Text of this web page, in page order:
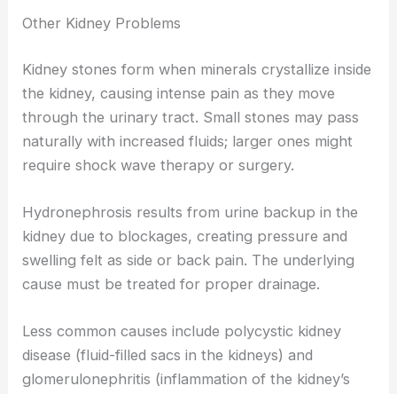
Other Kidney Problems
Kidney stones form when minerals crystallize inside
the kidney, causing intense pain as they move
through the urinary tract. Small stones may pass
naturally with increased fluids; larger ones might
require shock wave therapy or surgery.
Hydronephrosis results from urine backup in the
kidney due to blockages, creating pressure and
swelling felt as side or back pain. The underlying
cause must be treated for proper drainage.
Less common causes include polycystic kidney
disease (fluid-filled sacs in the kidneys) and
glomerulonephritis (inflammation of the kidney’s